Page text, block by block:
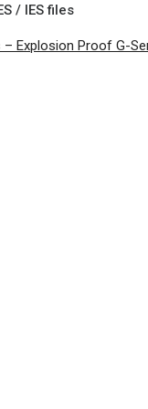
/ IES files
– Explosion Proof G-